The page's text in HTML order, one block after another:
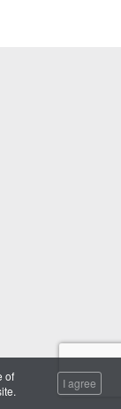
of
I agree